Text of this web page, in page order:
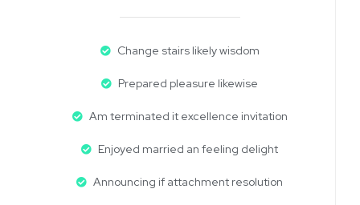
Change stairs likely wisdom
Prepared pleasure likewise
Am terminated it excellence invitation
Enjoyed married an feeling delight
Announcing if attachment resolution